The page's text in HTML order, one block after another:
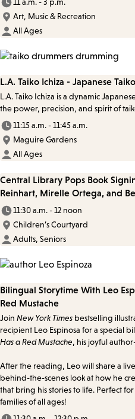
11 a.m. - 3 p.m.
Art, Music & Recreation
All Ages
L.A. Taiko Ichiza - Japanese
L.A. Taiko Ichiza is a dynamic
the power, precision, and spirit of
11:15 a.m. - 11:45 a.m.
Maguire Gardens
All Ages
Central Library Pops Book
Reinhart, Mirelle Ortega, and
11:30 a.m. - 12 noon
Children’s Courtyard
Adults, Seniors
Bilingual Storytime With Leo
Red Mustache
Join New York Times bestselling
recipient Leo Espinosa for a special
Has a Red Mustache, his joyful
After the reading, Leo will share a
behind-the-scenes look at how he
that bring his stories to life. Perfect
families of all ages!